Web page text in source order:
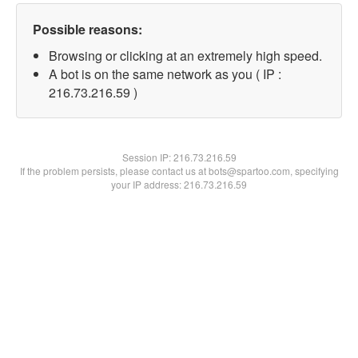
Possible reasons:
Browsing or clicking at an extremely high speed.
A bot is on the same network as you ( IP :
216.73.216.59 )
Session IP:216.73.216.59
If the problem persists, please contact us at bots@spartoo.com, specifying
your IP address: 216.73.216.59